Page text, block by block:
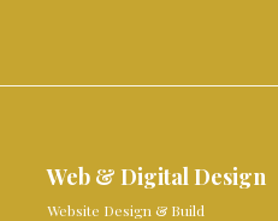
Web & Digital Design
Website Design & Build